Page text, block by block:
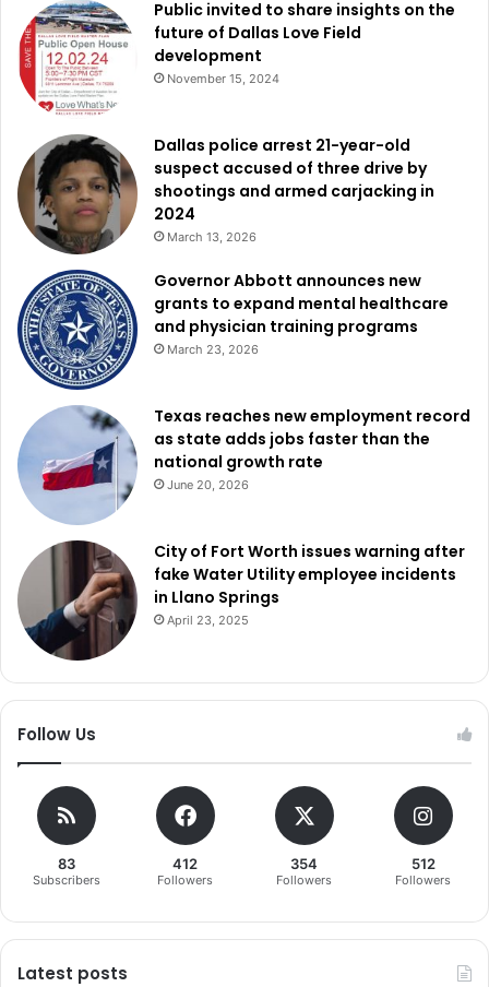
network, improving safety, and ensuring that cycling
remains an accessible option for transportation and
recreation.
To learn more about the Bicycle Friendly Community
program and see how cities across the country are
improving cycling accessibility, visit
bikeleague.org/community.
Public invited to share insights on the
future of Dallas Love Field
development
November 15, 2024
Dallas police arrest 21-year-old
suspect accused of three drive by
shootings and armed carjacking in
2024
March 13, 2026
Governor Abbott announces new
grants to expand mental healthcare
and physician training programs
March 23, 2026
Texas reaches new employment record
as state adds jobs faster than the
national growth rate
June 20, 2026
City of Fort Worth issues warning after
fake Water Utility employee incidents
in Llano Springs
April 23, 2025
Follow Us
83
Subscribers
412
Followers
354
Followers
512
Followers
Latest posts